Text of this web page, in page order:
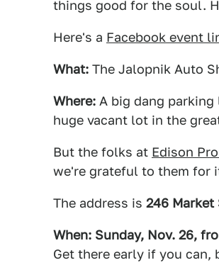
things good for the soul.
Here's a Facebook event
What: The Jalopnik Auto
Where: A big dang
huge vacant lot in the
But the folks at Edison
we're grateful to them for
The address is 246 Market
When: Sunday, Nov. 26,
Get there early if you